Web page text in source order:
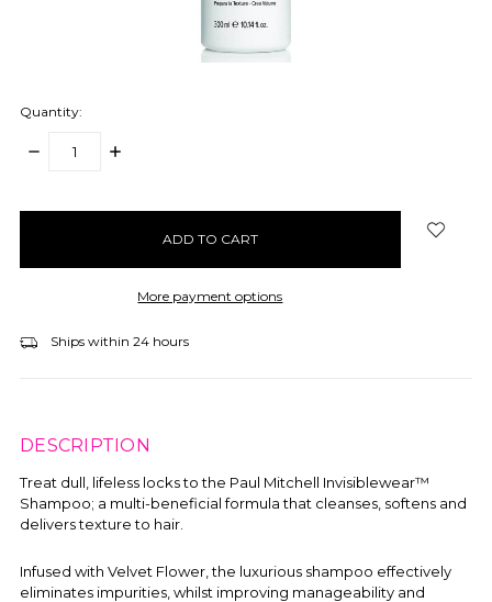
Quantity:
DECREASE
INCREASE
More payment options
Ships within 24 hours
DESCRIPTION
Treat dull, lifeless locks to the Paul Mitchell Invisiblewear™
Shampoo; a multi-beneficial formula that cleanses, softens and
delivers texture to hair.
Infused with Velvet Flower, the luxurious shampoo effectively
eliminates impurities, whilst improving manageability and